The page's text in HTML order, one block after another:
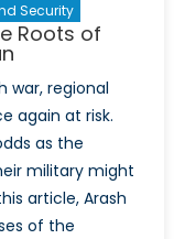
Security
Roots of
war, regional
again at risk.
as the
military might
article, Arash
of the